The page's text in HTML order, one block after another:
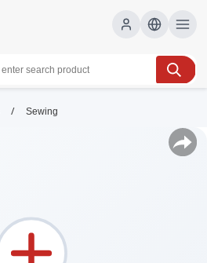
/ Sewing